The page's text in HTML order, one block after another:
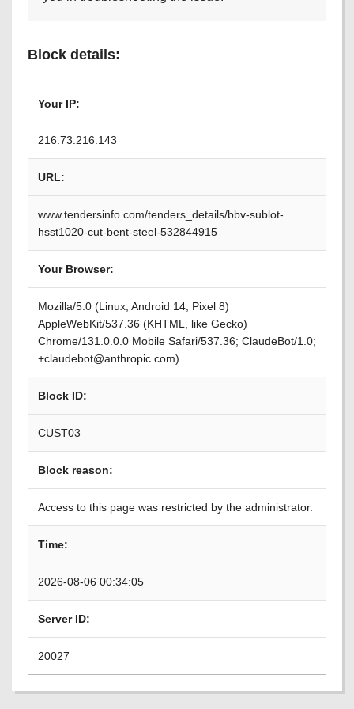
Block details:
Your IP:
216.73.216.143
URL:
www.tendersinfo.com/tenders_details/bbv-sublot-
hsst1020-cut-bent-steel-532844915
Your Browser:
Mozilla/5.0 (Linux; Android 14; Pixel 8)
AppleWebKit/537.36 (KHTML, like Gecko)
Chrome/131.0.0.0 Mobile Safari/537.36; ClaudeBot/1.0;
+claudebot@anthropic.com)
Block ID:
CUST03
Block reason:
Access to this page was restricted by the administrator.
Time:
2026-08-06 00:34:05
Server ID:
20027